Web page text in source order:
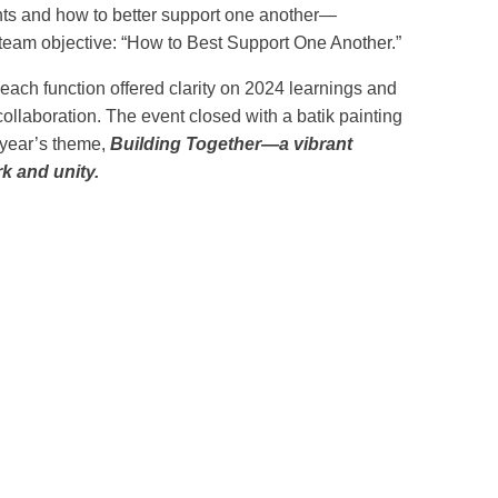
and how to better support one another—
objective: “How to Best Support One Another.”
function offered clarity on 2024 learnings and
The event closed with a batik painting
theme, Building Together—a vibrant
and unity.